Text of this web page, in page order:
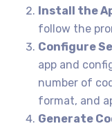
Install the
follow the
Configure
app and
number of
format, and
Generate